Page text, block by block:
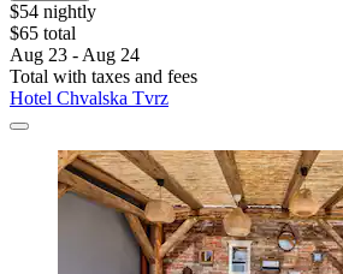
$54 nightly
$65 total
Aug 23 - Aug 24
Total with taxes and fees
Hotel Chvalska Tvrz